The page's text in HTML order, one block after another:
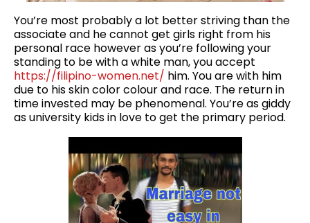
You’re most probably a lot better striving than the
associate and he cannot get girls right from his
personal race however as you’re following your
standing to be with a white man, you accept
https://filipino-women.net/ him. You are with him
due to his skin color colour and race. The return in
time invested may be phenomenal. You’re as giddy
as university kids in love to get the primary period.